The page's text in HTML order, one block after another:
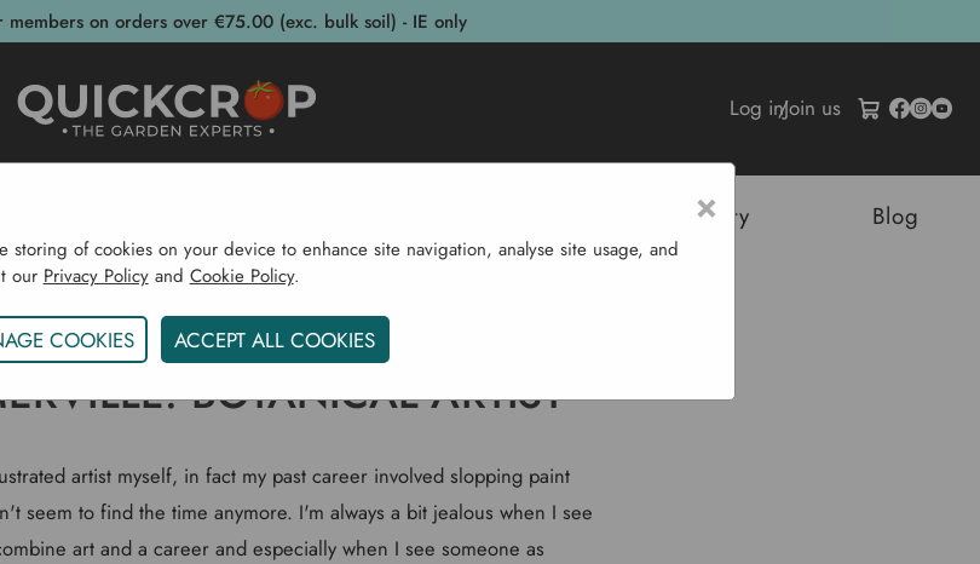
members on orders over €75.00 (exc. bulk soil) - IE only
Log in/Join us
Sustainability Blog
Blog Holly Somerville. Botanical Artist
BOTANICAL ARTIST
artist myself, in fact my past career involved slopping paint
seem to find the time anymore. I'm always a bit jealous when I see
art and a career and especially when I see someone as
×
storing of cookies on your device to enhance site navigation, analyse site usage, and
our Privacy Policyand Cookie Policy.
COOKIES ACCEPT ALL COOKIES